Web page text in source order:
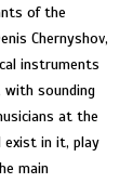
of the
Chernyshov,
instruments
with sounding
at the
exist in it, play
main